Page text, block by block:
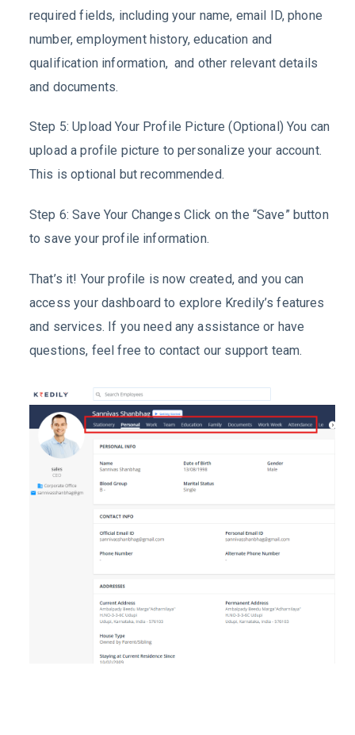
required fields, including your name, email ID, phone
number, employment history, education and
qualification information, and other relevant details
and documents.
Step 5: Upload Your Profile Picture (Optional) You can
upload a profile picture to personalize your account.
This is optional but recommended.
Step 6: Save Your Changes Click on the “Save” button
to save your profile information.
That’s it! Your profile is now created, and you can
access your dashboard to explore Kredily’s features
and services. If you need any assistance or have
questions, feel free to contact our support team.